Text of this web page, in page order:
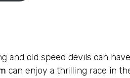
and old speed devils can
can enjoy a thrilling race in